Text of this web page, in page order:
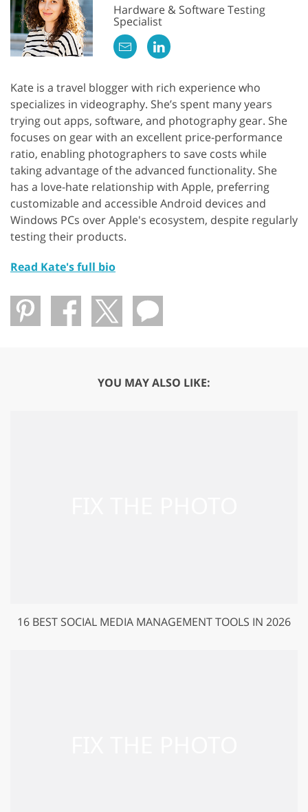
Hardware & Software Testing
Specialist
Kate is a travel blogger with rich experience who
specializes in videography. She’s spent many years
trying out apps, software, and photography gear. She
focuses on gear with an excellent price-performance
ratio, enabling photographers to save costs while
taking advantage of the advanced functionality. She
has a love-hate relationship with Apple, preferring
customizable and accessible Android devices and
Windows PCs over Apple's ecosystem, despite regularly
testing their products.
Read Kate's full bio
YOU MAY ALSO LIKE:
16 BEST SOCIAL MEDIA MANAGEMENT TOOLS IN 2026